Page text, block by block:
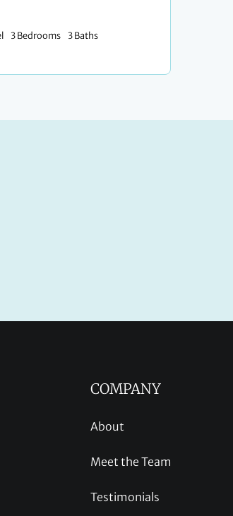
3 Bedrooms
3 Baths
COMPANY
About
Meet the Team
Testimonials